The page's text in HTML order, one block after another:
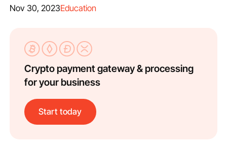
Nov 30, 2023Education
Crypto payment gateway & processing
for your business
Start today